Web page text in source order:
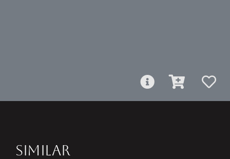
SIMILAR